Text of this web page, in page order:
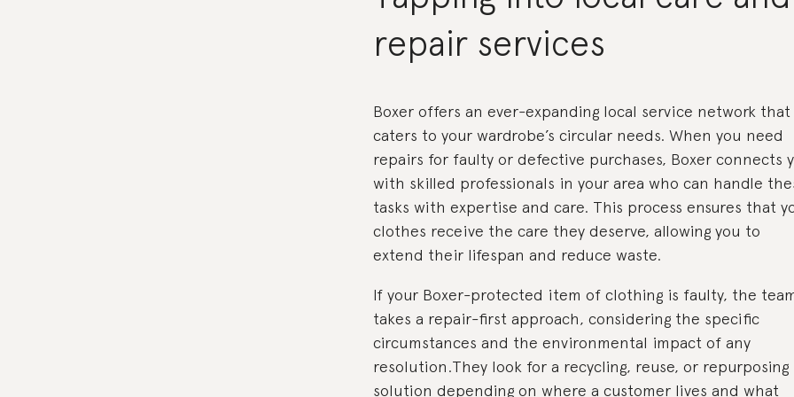
repair services
Boxer offers an ever-expanding local service network that
caters to your wardrobe’s circular needs. When you need
repairs for faulty or defective purchases, Boxer connects
with skilled professionals in your area who can handle
tasks with expertise and care. This process ensures that
clothes receive the care they deserve, allowing you to
extend their lifespan and reduce waste.
If your Boxer-protected item of clothing is faulty, the
takes a repair-first approach, considering the specific
circumstances and the environmental impact of any
resolution.They look for a recycling, reuse, or repurposing
solution depending on where a customer lives and what